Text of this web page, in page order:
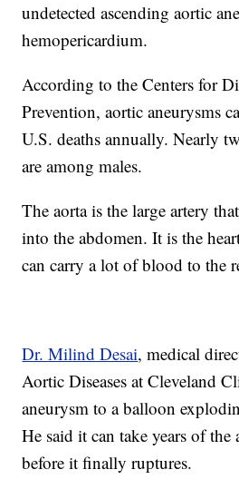
undetected ascending aortic
hemopericardium.
According to the Centers for
Prevention, aortic aneurysms
U.S. deaths annually. Nearly
are among males.
The aorta is the large artery
into the abdomen. It is the
can carry a lot of blood to the
Dr. Milind Desai, medical
Aortic Diseases at Cleveland
aneurysm to a balloon
He said it can take years of the
before it finally ruptures.